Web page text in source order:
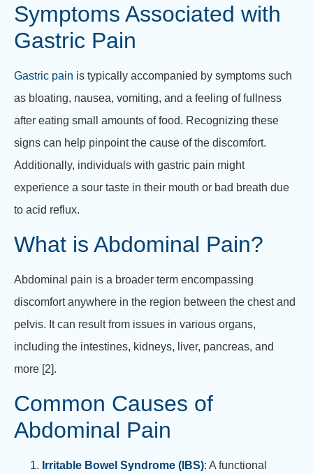
Symptoms Associated with
Gastric Pain
Gastric pain is typically accompanied by symptoms such
as bloating, nausea, vomiting, and a feeling of fullness
after eating small amounts of food. Recognizing these
signs can help pinpoint the cause of the discomfort.
Additionally, individuals with gastric pain might
experience a sour taste in their mouth or bad breath due
to acid reflux.
What is Abdominal Pain?
Abdominal pain is a broader term encompassing
discomfort anywhere in the region between the chest and
pelvis. It can result from issues in various organs,
including the intestines, kidneys, liver, pancreas, and
more [2].
Common Causes of
Abdominal Pain
Irritable Bowel Syndrome (IBS): A functional